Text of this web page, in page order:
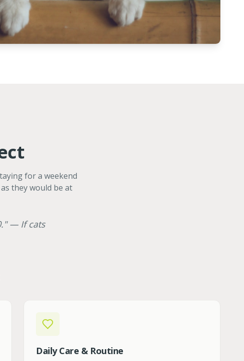
for a weekend
they would be at
— If cats
Daily Care & Routine